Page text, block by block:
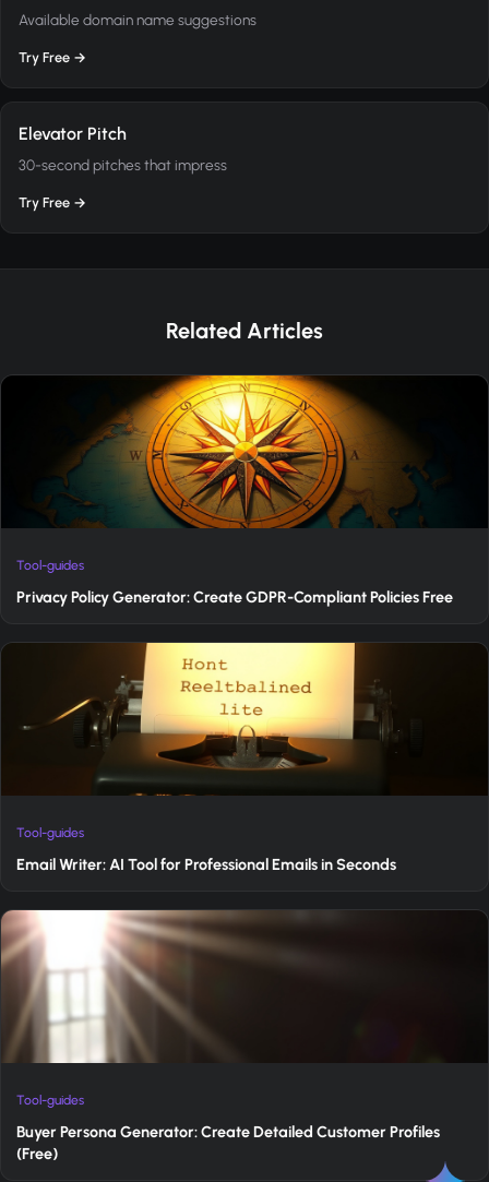
Available domain name suggestions
Try Free →
Elevator Pitch
30-second pitches that impress
Try Free →
Related Articles
Tool-guides
Privacy Policy Generator: Create GDPR-Compliant Policies Free
Tool-guides
Email Writer: AI Tool for Professional Emails in Seconds
Tool-guides
Buyer Persona Generator: Create Detailed Customer Profiles
(Free)